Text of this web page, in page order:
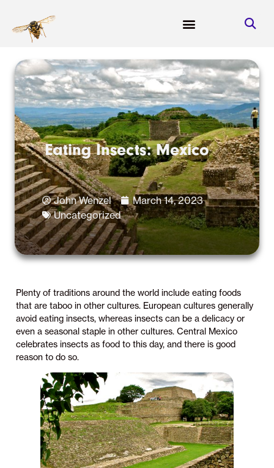
Eating Insects: Mexico
John Wenzel
March 14, 2023
Uncategorized
Plenty of traditions around the world include eating foods
that are taboo in other cultures. European cultures generally
avoid eating insects, whereas insects can be a delicacy or
even a seasonal staple in other cultures. Central Mexico
celebrates insects as food to this day, and there is good
reason to do so.